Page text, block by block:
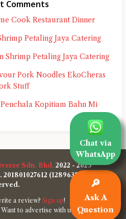
🔎
Ask A
Question
Chat via
WhatsApp
Comments
Cook Restaurant Dinner
Petaling Jaya Catering
Shrimp Petaling Jaya Catering
Pork Noodles EkoCheras
Stuff
Kopitiam Bahn Mi
Sdn. Bhd. 2022 - 2025
(1289638-W)
a review? Sign up!
to advertise with us?Contact us!